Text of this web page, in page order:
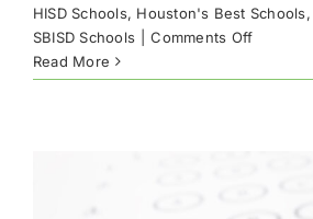
HISD Schools, Houston's Best Schools,
SBISD Schools
Comments Offon
Houston
Read More